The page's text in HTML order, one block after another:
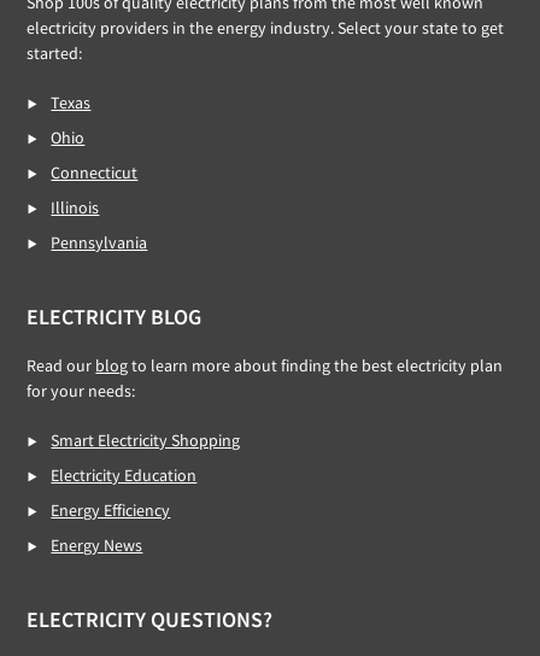
electricity providers in the energy industry. Select your state to get
started:
Texas
Ohio
Connecticut
Illinois
Pennsylvania
ELECTRICITY BLOG
Read our blogto learn more about finding the best electricity plan
for your needs:
Smart Electricity Shopping
Electricity Education
Energy Efficiency
Energy News
ELECTRICITY QUESTIONS?